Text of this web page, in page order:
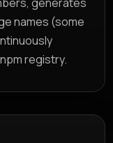
names (some
registry.